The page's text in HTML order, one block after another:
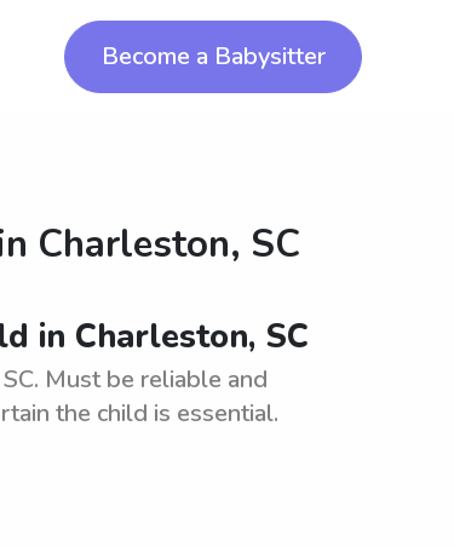
Become a Babysitter
Charleston, SC
in Charleston, SC
Must be reliable and
the child is essential.